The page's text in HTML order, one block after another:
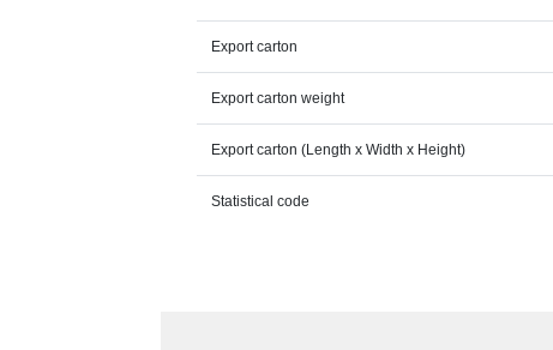
Export carton
Export carton weight
Export carton (Length x Width x Height)
Statistical code